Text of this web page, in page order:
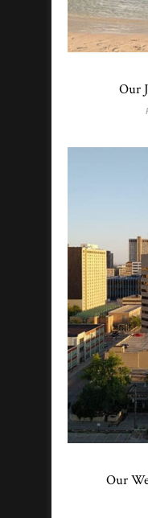
Our
Our